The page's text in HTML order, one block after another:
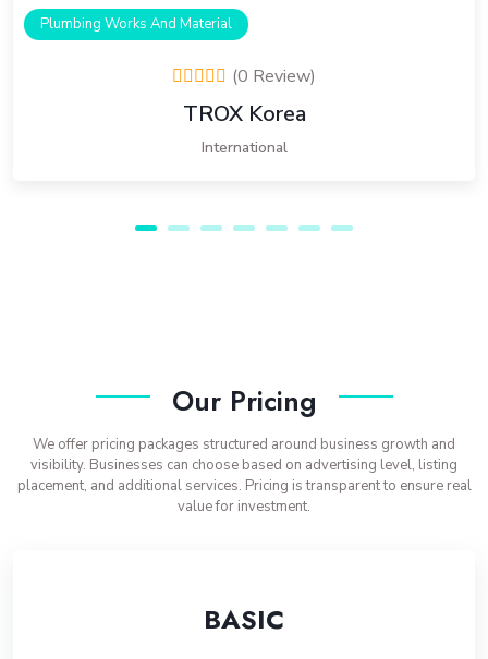
Plumbing Works And Material
(0 Review)
TROX Korea
International
Our Pricing
We offer pricing packages structured around business growth and
visibility. Businesses can choose based on advertising level, listing
placement, and additional services. Pricing is transparent to ensure real
value for investment.
BASIC